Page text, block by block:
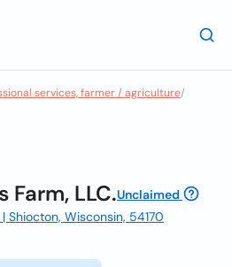
services, farmer / agriculture/
Farm, LLC.Unclaimed
Shiocton, Wisconsin, 54170